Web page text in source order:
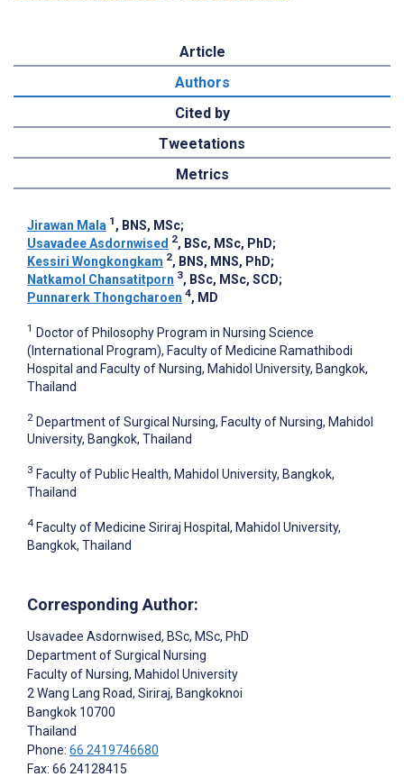
Article
Authors
Cited by
Tweetations
Metrics
Jirawan Mala 1 , BNS, MSc;
Usavadee Asdornwised 2, BSc, MSc, PhD;
Kessiri Wongkongkam 2, BNS, MNS, PhD;
Natkamol Chansatitporn 3, BSc, MSc, SCD;
Punnarerk Thongcharoen 4, MD
1 Doctor of Philosophy Program in Nursing Science
(International Program), Faculty of Medicine Ramathibodi
Hospital and Faculty of Nursing, Mahidol University, Bangkok,
Thailand
2 Department of Surgical Nursing, Faculty of Nursing, Mahidol
University, Bangkok, Thailand
3 Faculty of Public Health, Mahidol University, Bangkok,
Thailand
4 Faculty of Medicine Siriraj Hospital, Mahidol University,
Bangkok, Thailand
Corresponding Author:
Usavadee Asdornwised, BSc, MSc, PhD
Department of Surgical Nursing
Faculty of Nursing, Mahidol University
2 Wang Lang Road, Siriraj, Bangkoknoi
Bangkok 10700
Thailand
Phone: 66 2419746680
Fax: 66 24128415